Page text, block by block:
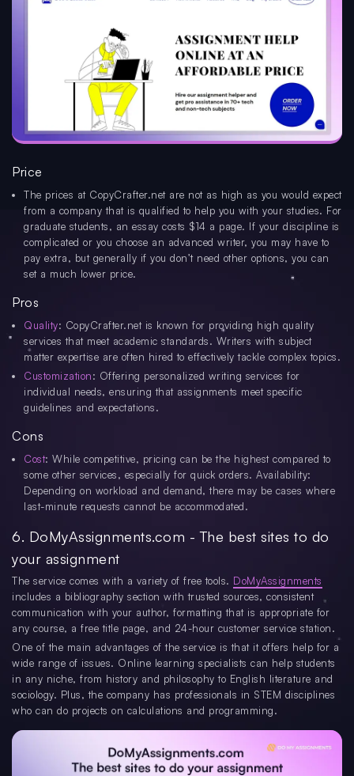
Price
The prices at CopyCrafter.net are not as high as you would expect
from a company that is qualified to help you with your studies. For
graduate students, an essay costs $14 a page. If your discipline is
complicated or you choose an advanced writer, you may have to
pay extra, but generally if you don’t need other options, you can
set a much lower price.
Pros
Quality: CopyCrafter.net is known for providing high quality
services that meet academic standards. Writers with subject
matter expertise are often hired to effectively tackle complex topics.
Customization: Offering personalized writing services for
individual needs, ensuring that assignments meet specific
guidelines and expectations.
Cons
Cost: While competitive, pricing can be the highest compared to
some other services, especially for quick orders. Availability:
Depending on workload and demand, there may be cases where
last-minute requests cannot be accommodated.
6. DoMyAssignments.com - The best sites to do
your assignment
The service comes with a variety of free tools. DoMyAssignments
includes a bibliography section with trusted sources, consistent
communication with your author, formatting that is appropriate for
any course, a free title page, and 24-hour customer service station.
One of the main advantages of the service is that it offers help for a
wide range of issues. Online learning specialists can help students
in any niche, from history and philosophy to English literature and
sociology. Plus, the company has professionals in STEM disciplines
who can do projects on calculations and programming.